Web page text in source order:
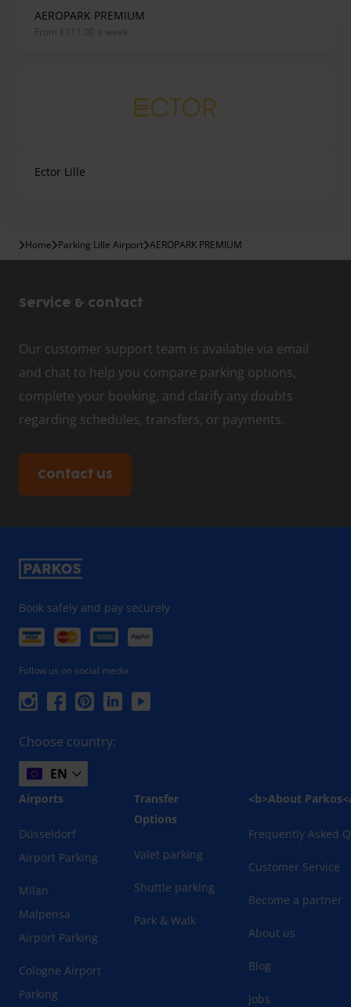
AEROPARK PREMIUM
from €111.00 a week
Ector Lille
Home Parking Lille Airport AEROPARK PREMIUM
Service & contact
Our customer support team is available via email
and chat to help you compare parking options,
complete your booking, and clarify any doubts
regarding schedules, transfers, or payments.
Contact us
Book safely and pay securely
Follow us on social media
Choose country:
EN
Airports
Düsseldorf
Airport Parking
Milan
Malpensa
Airport Parking
Cologne Airport
Parking
Transfer
Options
Valet parking
Shuttle parking
Park & Walk
<b>About
Frequently Asked
Customer Service
Become a partner
About us
Blog
Jobs